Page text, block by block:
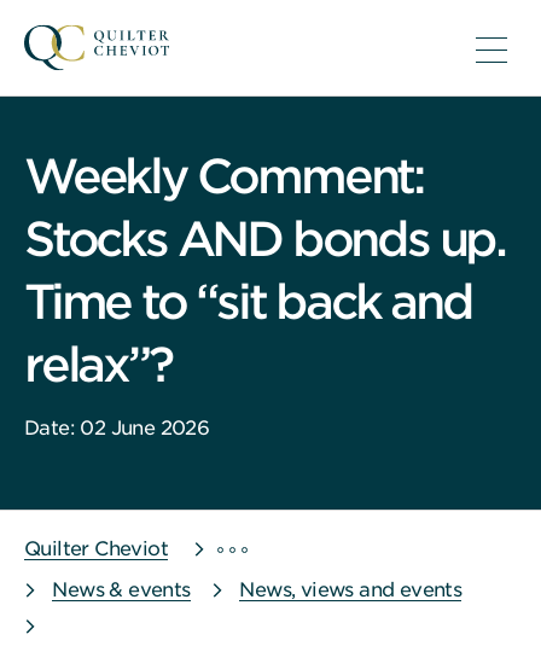
Weekly Comment:
Stocks AND bonds up.
Time to “sit back and
relax”?
Date: 02 June 2026
Quilter Cheviot
News & events
News, views and events